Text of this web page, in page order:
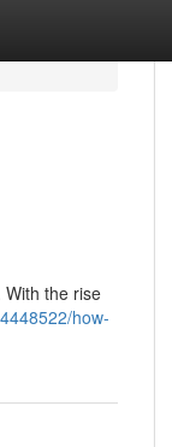
the rise
how-